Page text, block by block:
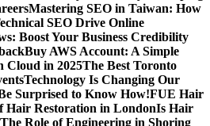
Mastering SEO in Taiwan: How
SEO Drive Online
Boost Your Business Credibility
Buy AWS Account: A Simple
Cloud in 2025The Best Toronto
Technology Is Changing Our
Surprised to Know How!FUE Hair
Hair Restoration in LondonIs Hair
The Role of Engineering in Shoring